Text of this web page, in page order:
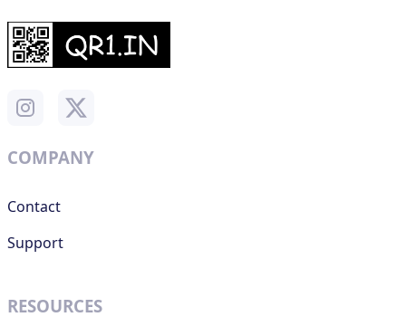
COMPANY
Contact
Support
RESOURCES